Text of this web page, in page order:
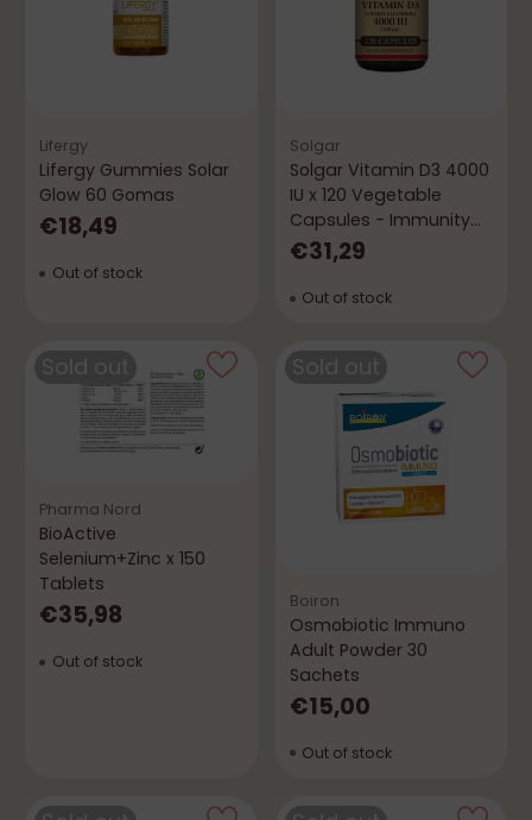
Lifergy
Lifergy Gummies Solar
Glow 60 Gomas
€18,49
Out of stock
Solgar
Solgar Vitamin D3 4000
IU x 120 Vegetable
Capsules - Immunity
and Bones
€31,29
Out of stock
Pharma Nord
BioActive
Selenium+Zinc x 150
Tablets
€35,98
Out of stock
Boiron
Osmobiotic Immuno
Adult Powder 30
Sachets
€15,00
Out of stock